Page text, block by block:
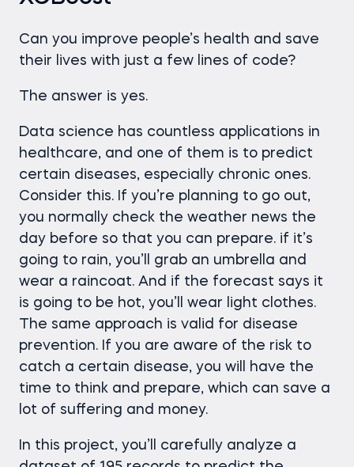
Can you improve people’s health and save
their lives with just a few lines of code?
The answer is yes.
Data science has countless applications in
healthcare, and one of them is to predict
certain diseases, especially chronic ones.
Consider this. If you’re planning to go out,
you normally check the weather news the
day before so that you can prepare. if it’s
going to rain, you’ll grab an umbrella and
wear a raincoat. And if the forecast says it
is going to be hot, you’ll wear light clothes.
The same approach is valid for disease
prevention. If you are aware of the risk to
catch a certain disease, you will have the
time to think and prepare, which can save a
lot of suffering and money.
In this project, you’ll carefully analyze a